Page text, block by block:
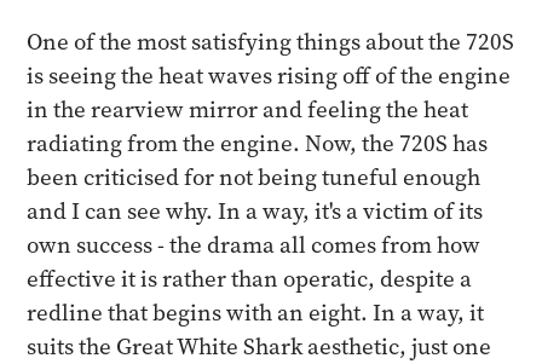
One of the most satisfying things about the 720S
is seeing the heat waves rising off of the engine
in the rearview mirror and feeling the heat
radiating from the engine. Now, the 720S has
been criticised for not being tuneful enough
and I can see why. In a way, it's a victim of its
own success - the drama all comes from how
effective it is rather than operatic, despite a
redline that begins with an eight. In a way, it
suits the Great White Shark aesthetic, just one